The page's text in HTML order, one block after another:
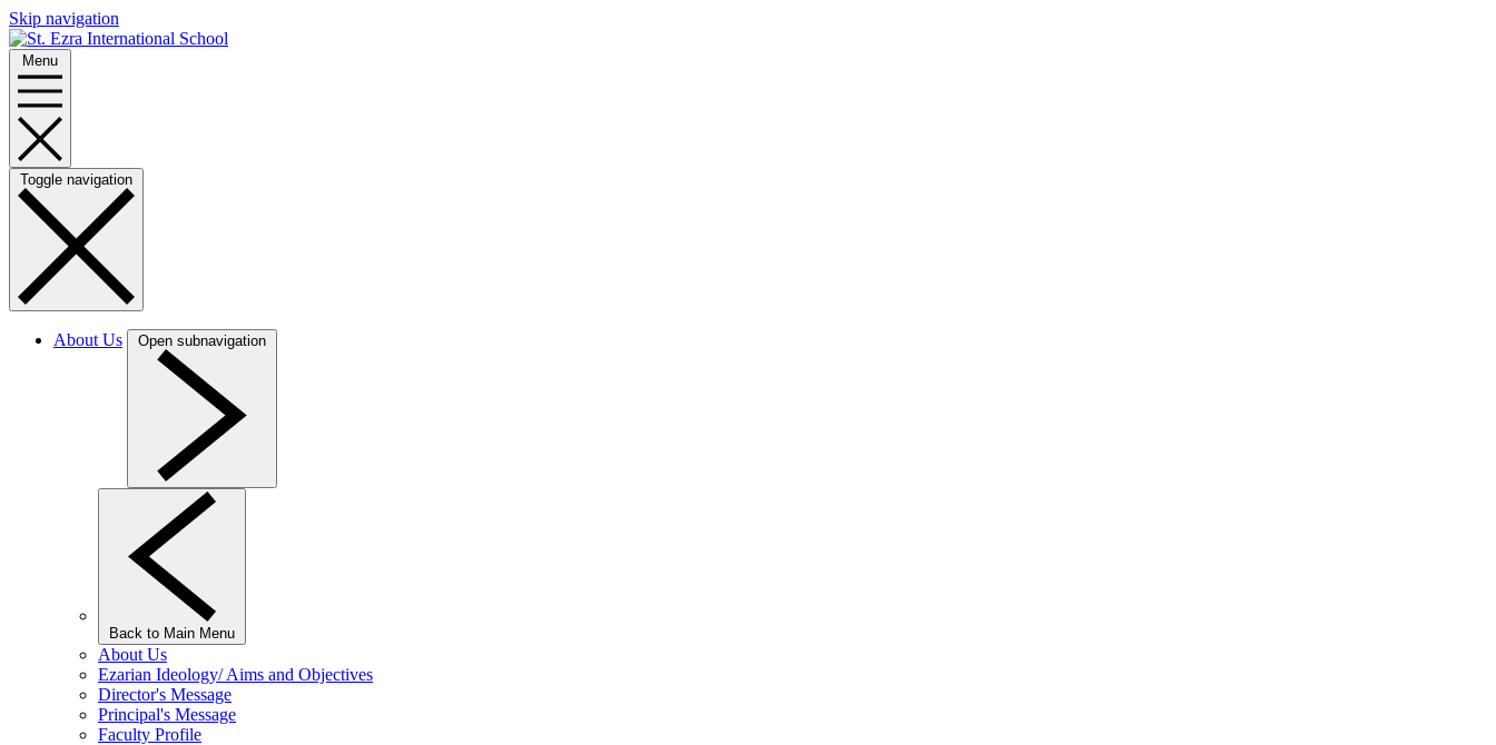
Skip navigation
Menu
Toggle navigation
About Us Open subnavigation
Back to Main Menu
About Us
Ezarian Ideology/ Aims and Objectives
Director's Message
Principal's Message
Faculty Profile